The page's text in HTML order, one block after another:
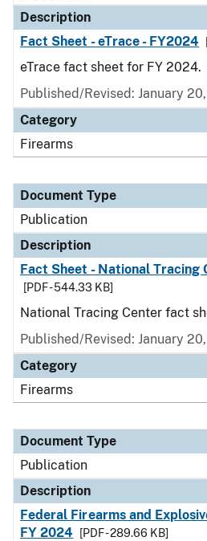
Description
Fact Sheet - eTrace - FY2024
eTrace fact sheet for FY 2024.
Published/Revised: January
Category
Firearms
Document Type
Publication
Description
Fact Sheet - National Tracing
[PDF - 544.33 KB]
National Tracing Center fact
Published/Revised: January
Category
Firearms
Document Type
Publication
Description
Federal Firearms and
FY 2024
[PDF - 289.66 KB]